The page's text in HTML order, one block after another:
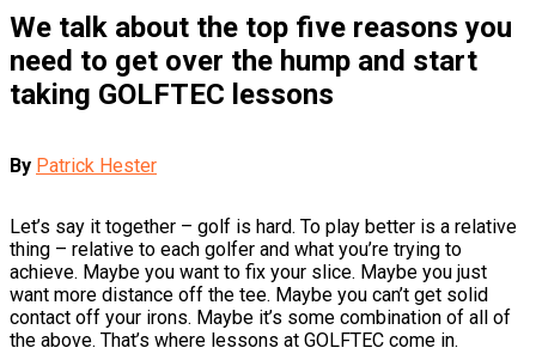
We talk about the top five reasons you
need to get over the hump and start
taking GOLFTEC lessons
By Patrick Hester
Let’s say it together – golf is hard. To play better is a relative
thing – relative to each golfer and what you’re trying to
achieve. Maybe you want to fix your slice. Maybe you just
want more distance off the tee. Maybe you can’t get solid
contact off your irons. Maybe it’s some combination of all of
the above. That’s where lessons at GOLFTEC come in.